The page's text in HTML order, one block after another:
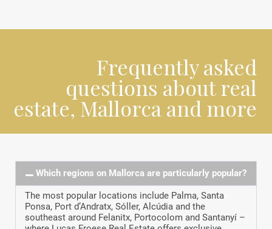
Frequently asked
questions about real
estate, Mallorca and more
Which regions on Mallorca are particularly popular?
The most popular locations include Palma, Santa
Ponsa, Port d’Andratx, Sóller, Alcúdia and the
southeast around Felanitx, Portocolom and Santanyí –